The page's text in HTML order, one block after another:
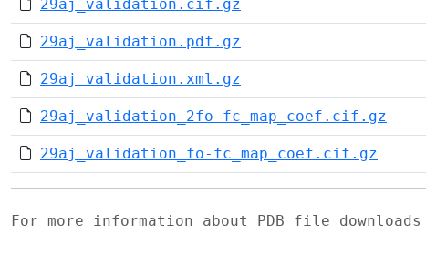
29aj_validation.cif.gz
29aj_validation.pdf.gz
29aj_validation.xml.gz
29aj_validation_2fo-fc_map_coef.cif.gz
29aj_validation_fo-fc_map_coef.cif.gz
For more information about PDB file